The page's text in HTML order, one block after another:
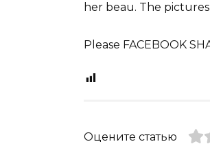
her beau. The
Please FACEBOOK
Оцените статью